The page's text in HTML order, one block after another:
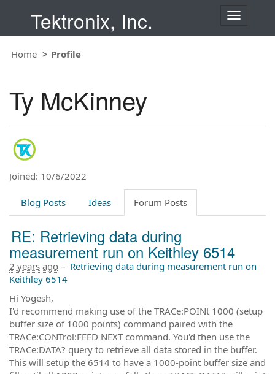
Tektronix, Inc.
T
Home Profile
Ty McKinney
Joined: 10/6/2022
Blog Posts Ideas Forum Posts
RE: Retrieving data during
measurement run on Keithley 6514
2 years ago – Retrieving data during measurement run on
Keithley 6514
Hi Yogesh,
I'd recommend making use of the TRACe:POINt 1000 (setup
buffer size of 1000 points) command paired with the
TRACe:CONTrol:FEED NEXT command. You'd then use the
TRACe:DATA? query to retrieve all data stored in the buffer.
This will setup the 6514 to have a 1000-point buffer size and